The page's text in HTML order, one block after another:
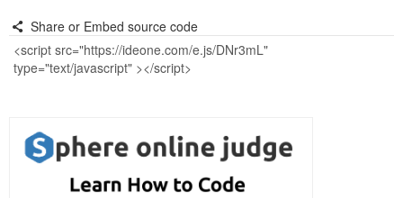
Share or Embed source code